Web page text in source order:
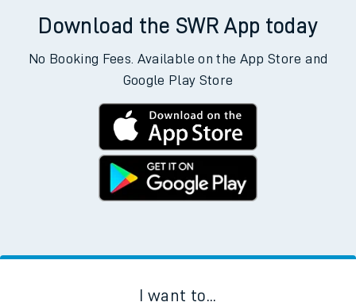
Download the SWR App today
No Booking Fees. Available on the App Store and
Google Play Store
I want to...